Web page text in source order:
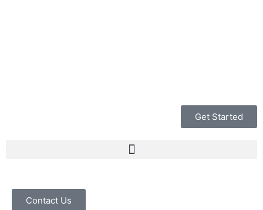
Get Started
Contact Us